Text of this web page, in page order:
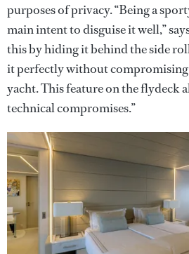
purposes of privacy. “Being a
main intent to disguise it well,”
this by hiding it behind the side
it perfectly without
yacht. This feature on the flydeck
technical compromises.”